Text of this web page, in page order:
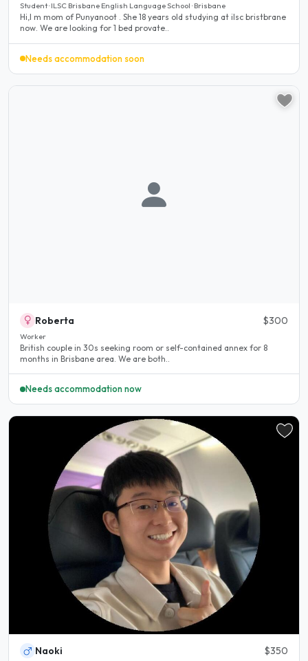
Student · ILSC Brisbane English Language School · Brisbane
Hi,I m mom of Punyanoot . She 18 years old studying at ilsc bristbrane
now. We are looking for 1 bed provate..
Needs accommodation soon
Roberta $300
Worker
British couple in 30s seeking room or self-contained annex for 8
months in Brisbane area. We are both..
Needs accommodation now
Naoki $350